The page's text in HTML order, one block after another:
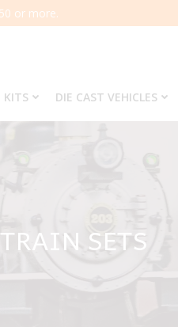
or more.
KITS DIE CAST VEHICLES
SETS